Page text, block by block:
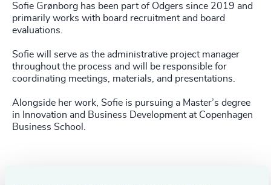
Sofie Grønborg has been part of Odgers since 2019 and
primarily works with board recruitment and board
evaluations.
Sofie will serve as the administrative project manager
throughout the process and will be responsible for
coordinating meetings, materials, and presentations.
Alongside her work, Sofie is pursuing a Master’s degree
in Innovation and Business Development at Copenhagen
Business School.